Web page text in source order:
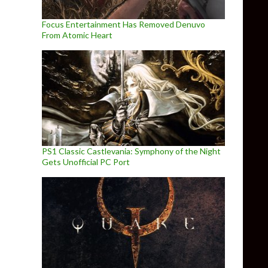
Focus Entertainment Has Removed Denuvo
From Atomic Heart
PS1 Classic Castlevania: Symphony of the Night
Gets Unofficial PC Port